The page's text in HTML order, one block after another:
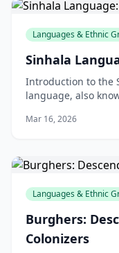
Languages & Ethnic
Sinhala
Introduction to the
language, also
Mar 16, 2026
Languages & Ethnic
Burghers:
Colonizers